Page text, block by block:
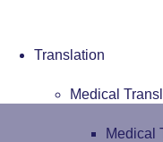
Translation
Medical
Medical